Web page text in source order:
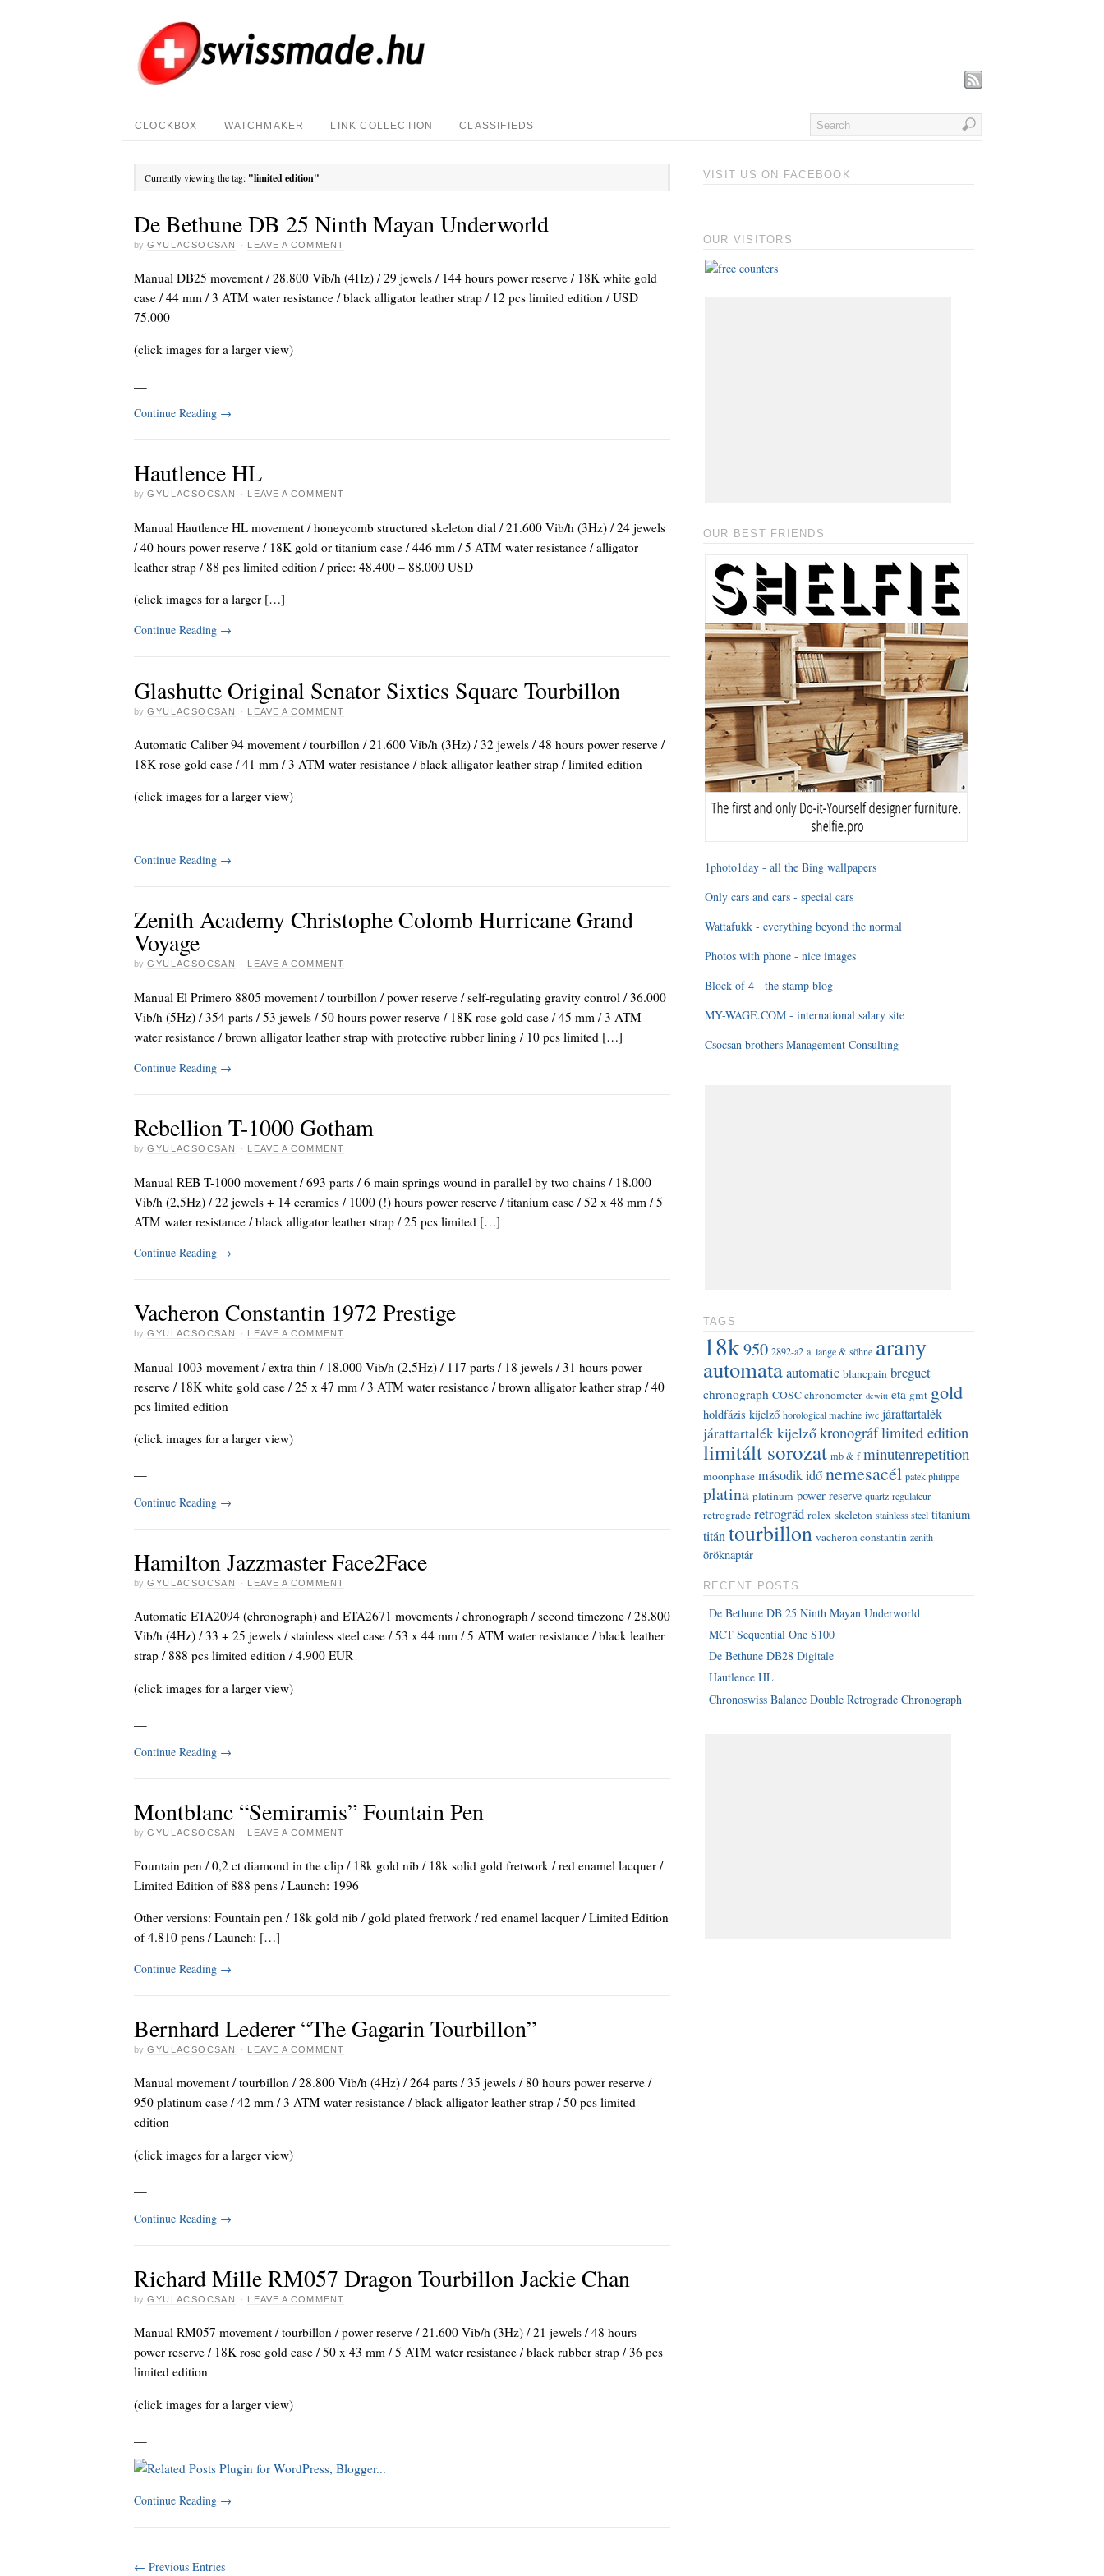
CLOCKBOX WATCHMAKER LINK COLLECTION CLASSIFIEDS
Currently viewing the tag: "limited edition"
De Bethune DB 25 Ninth Mayan Underworld
by GYULACSOCSAN · LEAVE A COMMENT
Manual DB25 movement / 28.800 Vib/h (4Hz) / 29 jewels / 144 hours power reserve / 18K white gold
case / 44 mm / 3 ATM water resistance / black alligator leather strap / 12 pcs limited edition / USD
75.000
(click images for a larger view)
Continue Reading →
Hautlence HL
by GYULACSOCSAN · LEAVE A COMMENT
Manual Hautlence HL movement / honeycomb structured skeleton dial / 21.600 Vib/h (3Hz) / 24 jewels
/ 40 hours power reserve / 18K gold or titanium case / 446 mm / 5 ATM water resistance / alligator
leather strap / 88 pcs limited edition / price: 48.400 – 88.000 USD
(click images for a larger […]
Continue Reading →
Glashutte Original Senator Sixties Square Tourbillon
by GYULACSOCSAN · LEAVE A COMMENT
Automatic Caliber 94 movement / tourbillon / 21.600 Vib/h (3Hz) / 32 jewels / 48 hours power reserve /
18K rose gold case / 41 mm / 3 ATM water resistance / black alligator leather strap / limited edition
(click images for a larger view)
Continue Reading →
Zenith Academy Christophe Colomb Hurricane Grand
Voyage
by GYULACSOCSAN · LEAVE A COMMENT
Manual El Primero 8805 movement / tourbillon / power reserve / self-regulating gravity control / 36.000
Vib/h (5Hz) / 354 parts / 53 jewels / 50 hours power reserve / 18K rose gold case / 45 mm / 3 ATM
water resistance / brown alligator leather strap with protective rubber lining / 10 pcs limited […]
Continue Reading →
Rebellion T-1000 Gotham
by GYULACSOCSAN · LEAVE A COMMENT
Manual REB T-1000 movement / 693 parts / 6 main springs wound in parallel by two chains / 18.000
Vib/h (2,5Hz) / 22 jewels + 14 ceramics / 1000 (!) hours power reserve / titanium case / 52 x 48 mm / 5
ATM water resistance / black alligator leather strap / 25 pcs limited […]
Continue Reading →
Vacheron Constantin 1972 Prestige
by GYULACSOCSAN · LEAVE A COMMENT
Manual 1003 movement / extra thin / 18.000 Vib/h (2,5Hz) / 117 parts / 18 jewels / 31 hours power
reserve / 18K white gold case / 25 x 47 mm / 3 ATM water resistance / brown alligator leather strap / 40
pcs limited edition
(click images for a larger view)
Continue Reading →
Hamilton Jazzmaster Face2Face
by GYULACSOCSAN · LEAVE A COMMENT
Automatic ETA2094 (chronograph) and ETA2671 movements / chronograph / second timezone / 28.800
Vib/h (4Hz) / 33 + 25 jewels / stainless steel case / 53 x 44 mm / 5 ATM water resistance / black leather
strap / 888 pcs limited edition / 4.900 EUR
(click images for a larger view)
Continue Reading →
Montblanc “Semiramis” Fountain Pen
by GYULACSOCSAN · LEAVE A COMMENT
Fountain pen / 0,2 ct diamond in the clip / 18k gold nib / 18k solid gold fretwork / red enamel lacquer /
Limited Edition of 888 pens / Launch: 1996
Other versions: Fountain pen / 18k gold nib / gold plated fretwork / red enamel lacquer / Limited Edition
of 4.810 pens / Launch: […]
Continue Reading →
Bernhard Lederer “The Gagarin Tourbillon”
by GYULACSOCSAN · LEAVE A COMMENT
Manual movement / tourbillon / 28.800 Vib/h (4Hz) / 264 parts / 35 jewels / 80 hours power reserve /
950 platinum case / 42 mm / 3 ATM water resistance / black alligator leather strap / 50 pcs limited
edition
(click images for a larger view)
Continue Reading →
Richard Mille RM057 Dragon Tourbillon Jackie Chan
by GYULACSOCSAN · LEAVE A COMMENT
Manual RM057 movement / tourbillon / power reserve / 21.600 Vib/h (3Hz) / 21 jewels / 48 hours
power reserve / 18K rose gold case / 50 x 43 mm / 5 ATM water resistance / black rubber strap / 36 pcs
limited edition
(click images for a larger view)
Continue Reading →
← Previous Entries
VISIT US ON FACEBOOK
OUR VISITORS
OUR BEST FRIENDS
1photo1day - all the Bing wallpapers
Only cars and cars - special cars
Wattafukk - everything beyond the normal
Photos with phone - nice images
Block of 4 - the stamp blog
MY-WAGE.COM - international salary site
Csocsan brothers Management Consulting
TAGS
18k950 2892-a2 a. lange & söhne arany
automataautomatic blancpain breguet
chronograph COSC chronometer dewitt eta gmt gold
holdfázis kijelző horological machine iwc járattartalék
járattartalék kijelzőkronográflimited edition
limitált sorozat mb & f minutenrepetition
moonphase második időnemesacél patek philippe
platina platinum power reserve quartz regulateur
retrograde retrográd rolex skeleton stainless steel titanium
titántourbillon vacheron constantin zenith
öröknaptár
RECENT POSTS
De Bethune DB 25 Ninth Mayan Underworld
MCT Sequential One S100
De Bethune DB28 Digitale
Hautlence HL
Chronoswiss Balance Double Retrograde Chronograph